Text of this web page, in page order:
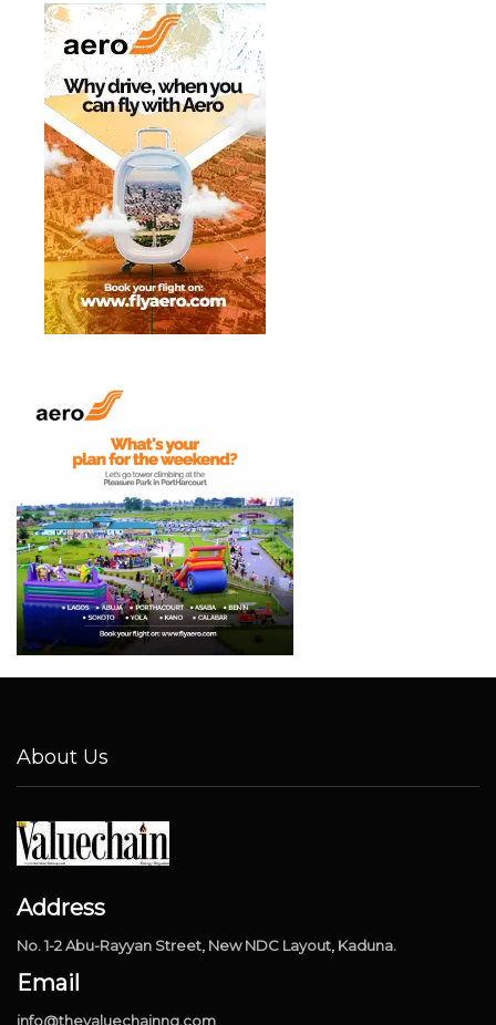
About Us
Address
No. 1-2 Abu-Rayyan Street, New NDC Layout, Kaduna.
Email
info@thevaluechainng.com